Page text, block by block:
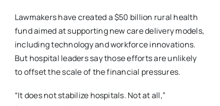
Lawmakers have created a $50 billion rural health
fund aimed at supporting new care deliverymodels,
including technology and workforce innovations.
But hospital leaders say those effortsare unlikely
to offset the scale of the financial pressures.
“It does not stabilize hospitals. Not at all,”